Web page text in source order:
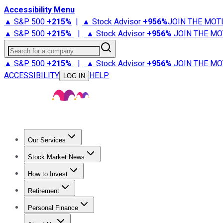
Accessibility Menu
▲ S&P 500 +215% | ▲ Stock Advisor +956%JOIN THE
▲ S&P 500 +215% | ▲ Stock Advisor +956% JOIN THE
Search for a company
▲ S&P 500 +215% | ▲ Stock Advisor +956% JOIN THE
ACCESSIBILITY
LOG IN HELP
Our Services
Stock Advisor
Stock Market News
Trending NewsStock Market News
How to Invest
How to Invest Money
Retirement
Retirement NewsRetirement 101
Personal Finance
Best Credit Cards